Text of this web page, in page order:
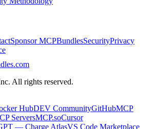
Sponsor MCPBundlesSecurityPrivacy
All rights reserved.
HubDEV CommunityGitHubMCP
ServersMCP.soCursor
— Charge AtlasVS Code Marketplace